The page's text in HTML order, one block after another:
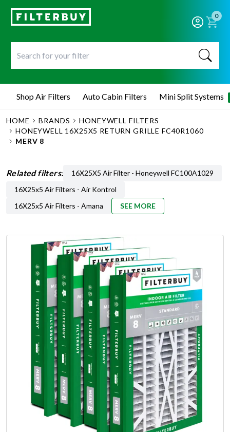
0
Shop Air Filters Auto Cabin Filters Mini Split Systems
HOME BRANDS
HONEYWELL FILTERS
HONEYWELL 16X25X5 RETURN GRILLE FC40R1060
MERV 8
Related filters:
16X25X5 Air Filter - Honeywell FC100A1029
16X25x5 Air Filters - Air Kontrol
16X25x5 Air Filters - Amana
SEE MORE